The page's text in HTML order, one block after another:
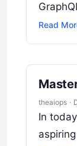
Read
theaiops ·
In